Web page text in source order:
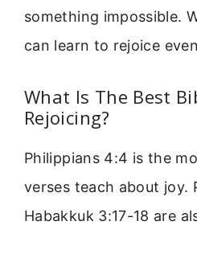
something impossible.
can learn to rejoice
What Is The Best
Rejoicing?
Philippians 4:4 is the
verses teach about joy.
Habakkuk 3:17-18 are